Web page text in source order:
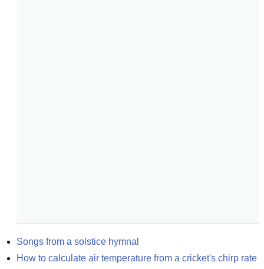
Songs from a solstice hymnal
How to calculate air temperature from a cricket's chirp rate